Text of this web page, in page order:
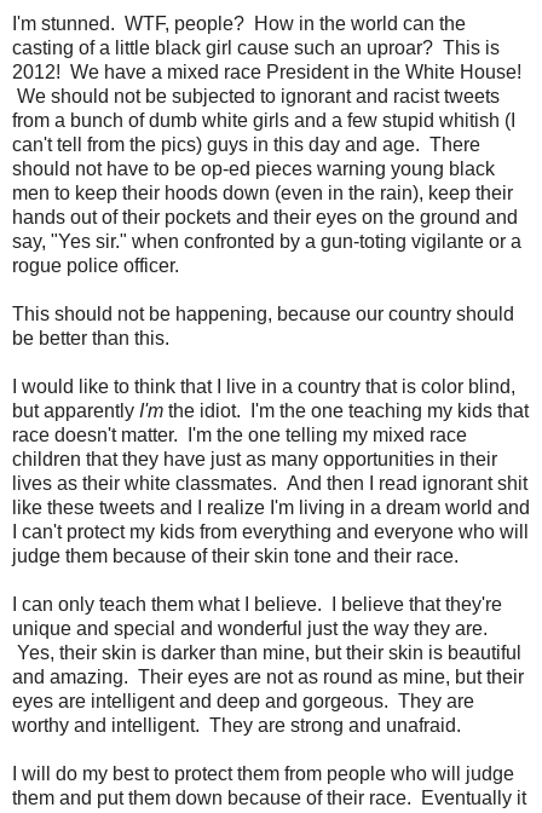
I'm stunned. WTF, people? How in the world can the
casting of a little black girl cause such an uproar? This is
2012! We have a mixed race President in the White House!
We should not be subjected to ignorant and racist tweets
from a bunch of dumb white girls and a few stupid whitish (I
can't tell from the pics) guys in this day and age. There
should not have to be op-ed pieces warning young black
men to keep their hoods down (even in the rain), keep their
hands out of their pockets and their eyes on the ground and
say, "Yes sir." when confronted by a gun-toting vigilante or a
rogue police officer.
This should not be happening, because our country should
be better than this.
I would like to think that I live in a country that is color blind,
but apparently I'm the idiot. I'm the one teaching my kids that
race doesn't matter. I'm the one telling my mixed race
children that they have just as many opportunities in their
lives as their white classmates. And then I read ignorant shit
like these tweets and I realize I'm living in a dream world and
I can't protect my kids from everything and everyone who will
judge them because of their skin tone and their race.
I can only teach them what I believe. I believe that they're
unique and special and wonderful just the way they are.
Yes, their skin is darker than mine, but their skin is beautiful
and amazing. Their eyes are not as round as mine, but their
eyes are intelligent and deep and gorgeous. They are
worthy and intelligent. They are strong and unafraid.
I will do my best to protect them from people who will judge
them and put them down because of their race. Eventually it